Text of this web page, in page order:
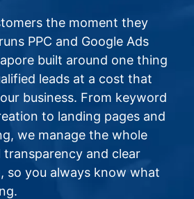
the moment they
PPC and Google Ads
built around one thing
leads at a cost that
business. From keyword
to landing pages and
we manage the whole
and clear
so you always know what